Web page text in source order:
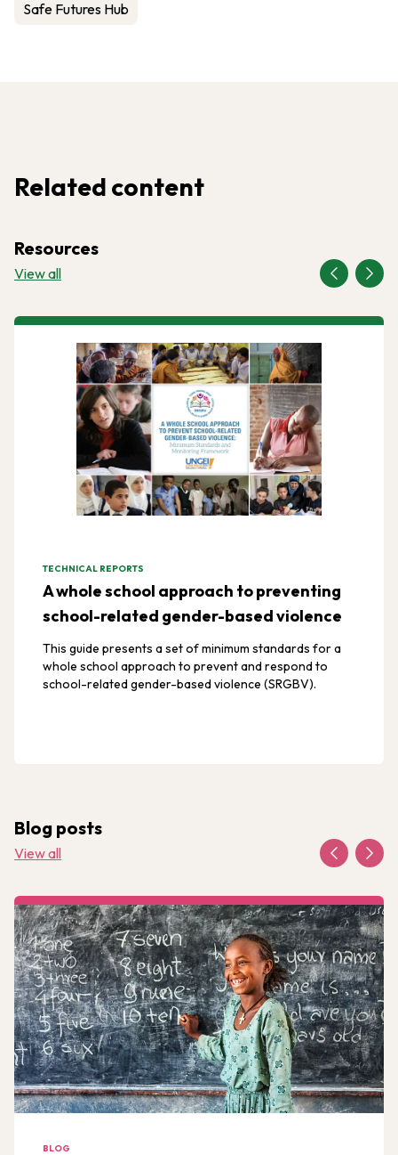
Safe Futures Hub
Related content
Resources
View all
TECHNICAL REPORTS
A whole school approach to preventing
school-related gender-based violence
This guide presents a set of minimum standards for a
whole school approach to prevent and respond to
school-related gender-based violence (SRGBV).
Blog posts
View all
BLOG